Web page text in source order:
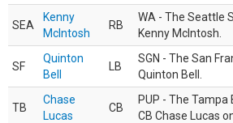
SEA
Kenny
McIntosh
RB
WA - The Seattle
Kenny McIntosh.
SF
Quinton
Bell
LB
SGN - The San
Quinton Bell.
TB
Chase
Lucas
CB
PUP - The Tampa
CB Chase Lucas